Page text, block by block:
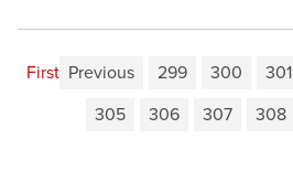
First Previous 299 300 301
305
306 307 308